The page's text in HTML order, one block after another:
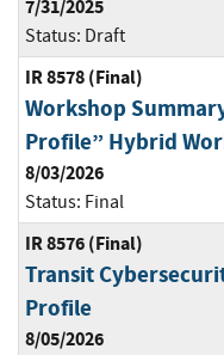
7/31/2025
Status: Draft
IR 8578 (Final)
Workshop
Profile” Hybrid
8/03/2026
Status: Final
IR 8576 (Final)
Transit
Profile
8/05/2026